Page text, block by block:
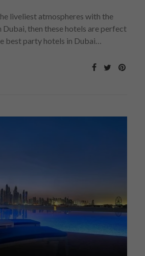
liveliest atmospheres with the
then these hotels are perfect
best party hotels in Dubai…